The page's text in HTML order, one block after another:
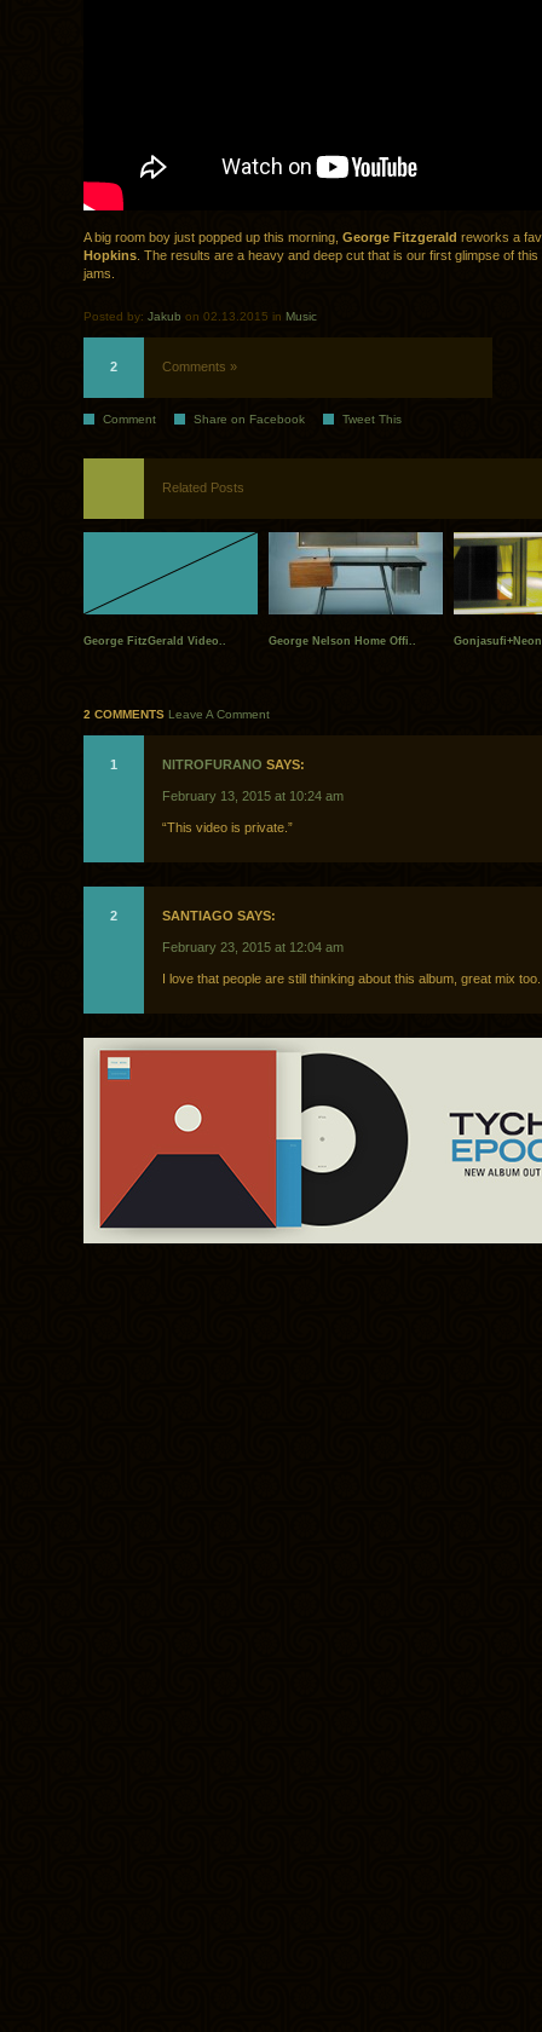
A big room boy just popped up this morning, George Fitzgerald reworks a
Hopkins . The results are a heavy and deep cut that is our first glimpse of
jams.
Posted by: Jakub on 02.13.2015 in Music
2 Comments »
Comment Share on Facebook Tweet This
Related Posts
George FitzGerald Video.. George Nelson Home Offi..
2 COMMENTS Leave A Comment
1 NITROFURANO SAYS:
February 13, 2015 at 10:24 am
“This video is private.”
2 SANTIAGO SAYS:
February 23, 2015 at 12:04 am
I love that people are still thinking about this album, great mix too.